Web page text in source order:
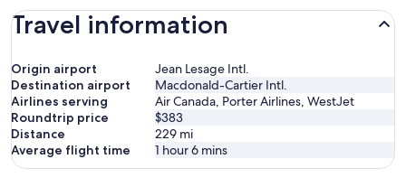
Travel information
Origin airport
Jean Lesage Intl.
Destination airport
Macdonald-Cartier Intl.
Airlines serving
Air Canada, Porter Airlines, WestJet
Roundtrip price
$383
Distance
229 mi
Average flight time
1 hour 6 mins